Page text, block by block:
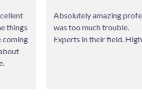
professional service. Nothing
Highly recommended.